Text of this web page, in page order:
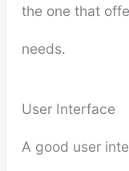
the one that
needs.
User Interface
A good user